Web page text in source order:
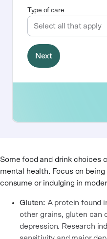
Some food and drink choices
mental health. Focus on
consume or indulging in
Gluten: A protein found
other grains, gluten can
depression. Research